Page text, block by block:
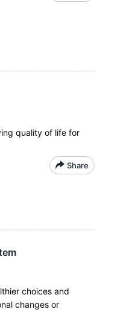
quality of life for
Share
choices and
changes or